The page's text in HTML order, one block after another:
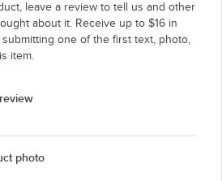
leave a review to tell us and other
about it. Receive up to $16 in
one of the first text, photo,
item.
photo